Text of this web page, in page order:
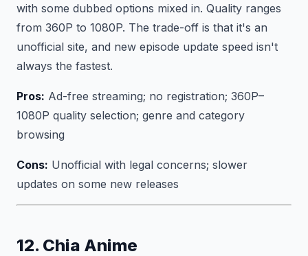
with some dubbed options mixed in. Quality ranges
from 360P to 1080P. The trade-off is that it's an
unofficial site, and new episode update speed isn't
always the fastest.
Pros: Ad-free streaming; no registration; 360P–
1080P quality selection; genre and category
browsing
Cons: Unofficial with legal concerns; slower
updates on some new releases
12. Chia Anime